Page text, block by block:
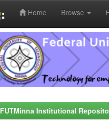
Home Browse
FUTMinna Institutional